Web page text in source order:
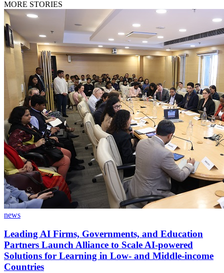
MORE STORIES
news
Leading AI Firms, Governments, and Education
Partners Launch Alliance to Scale AI-powered
Solutions for Learning in Low- and Middle-income
Countries